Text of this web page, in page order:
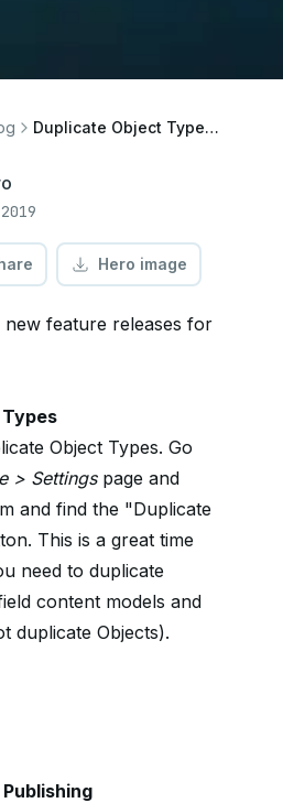
Duplicate Object Types, Editor Publishing Restrictions
Hero image
new feature releases for
Object Types. Go
> Settingspage and
and find the "Duplicate
This is a great time
need to duplicate
content models and
duplicate Objects).